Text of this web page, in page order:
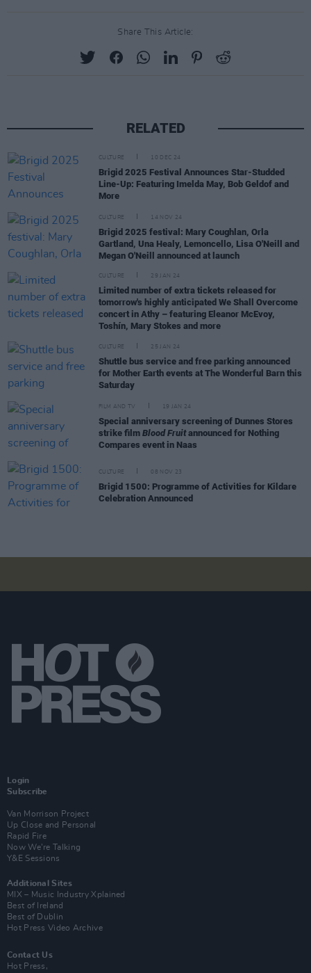
Share This Article:
RELATED
CULTURE 10 DEC 24
Brigid 2025 Festival Announces Star-Studded
Line-Up: Featuring Imelda May, Bob Geldof and
More
CULTURE 14 NOV 24
Brigid 2025 festival: Mary Coughlan, Orla
Gartland, Una Healy, Lemoncello, Lisa O'Neill and
Megan O'Neill announced at launch
CULTURE 29 JAN 24
Limited number of extra tickets released for
tomorrow's highly anticipated We Shall Overcome
concert in Athy – featuring Eleanor McEvoy,
Toshín, Mary Stokes and more
CULTURE 25 JAN 24
Shuttle bus service and free parking announced
for Mother Earth events at The Wonderful Barn this
Saturday
FILM AND TV 19 JAN 24
Special anniversary screening of Dunnes Stores
strike film Blood Fruitannounced for Nothing
Compares event in Naas
CULTURE 08 NOV 23
Brigid 1500: Programme of Activities for Kildare
Celebration Announced
Login
Subscribe
Van Morrison Project
Up Close and Personal
Rapid Fire
Now We’re Talking
Y&E Sessions
Additional Sites
MIX – Music Industry Xplained
Best of Ireland
Best of Dublin
Hot Press Video Archive
Contact Us
Hot Press,